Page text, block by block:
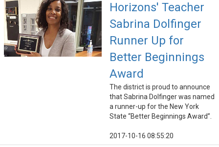
Horizons' Teacher
Sabrina Dolfinger
Runner Up for
Better Beginnings
Award
The district is proud to announce
that Sabrina Dolfinger was named
a runner-up for the New York
State “Better Beginnings Award”.
2017-10-16 08:55:20